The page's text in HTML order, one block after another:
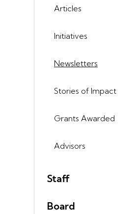
Articles
Initiatives
Newsletters
Stories of Impact
Grants Awarded
Advisors
Staff
Board